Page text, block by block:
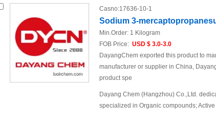
Casno:17636-10-1
Sodium 3-
Min.Order: 1 Kilogram
FOB Price: USD $ 3.0-3.0
DayangChem exported this product to
manufacturer or supplier in China,
product spe
Dayang Chem (Hangzhou) Co.,Ltd.
specialized in Organic compounds;